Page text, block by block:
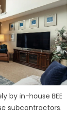
by in-house BEE
subcontractors.